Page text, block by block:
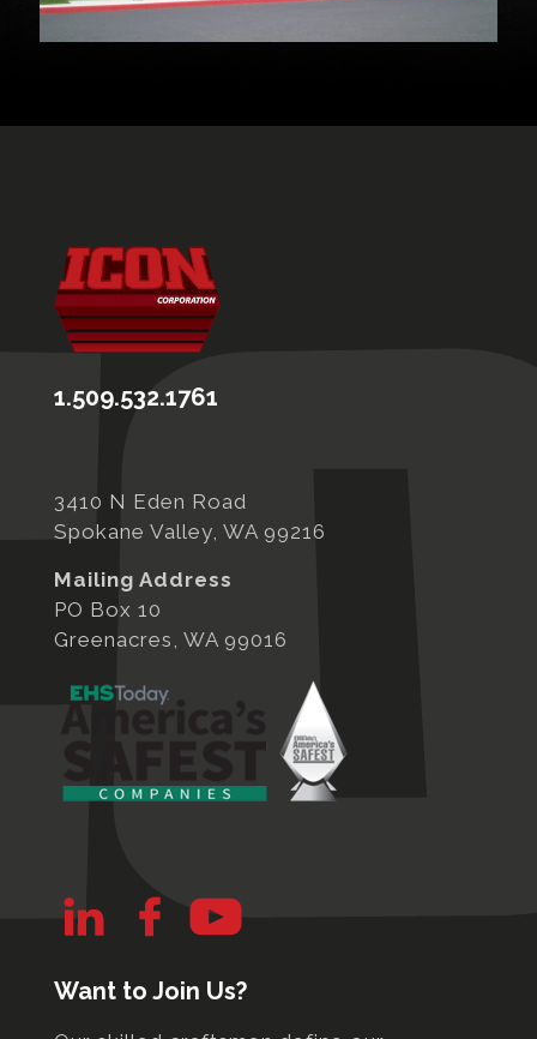
1.509.532.1761
3410 N Eden Road
Spokane Valley, WA 99216
Mailing Address
PO Box 10
Greenacres, WA 99016
Want to Join Us?